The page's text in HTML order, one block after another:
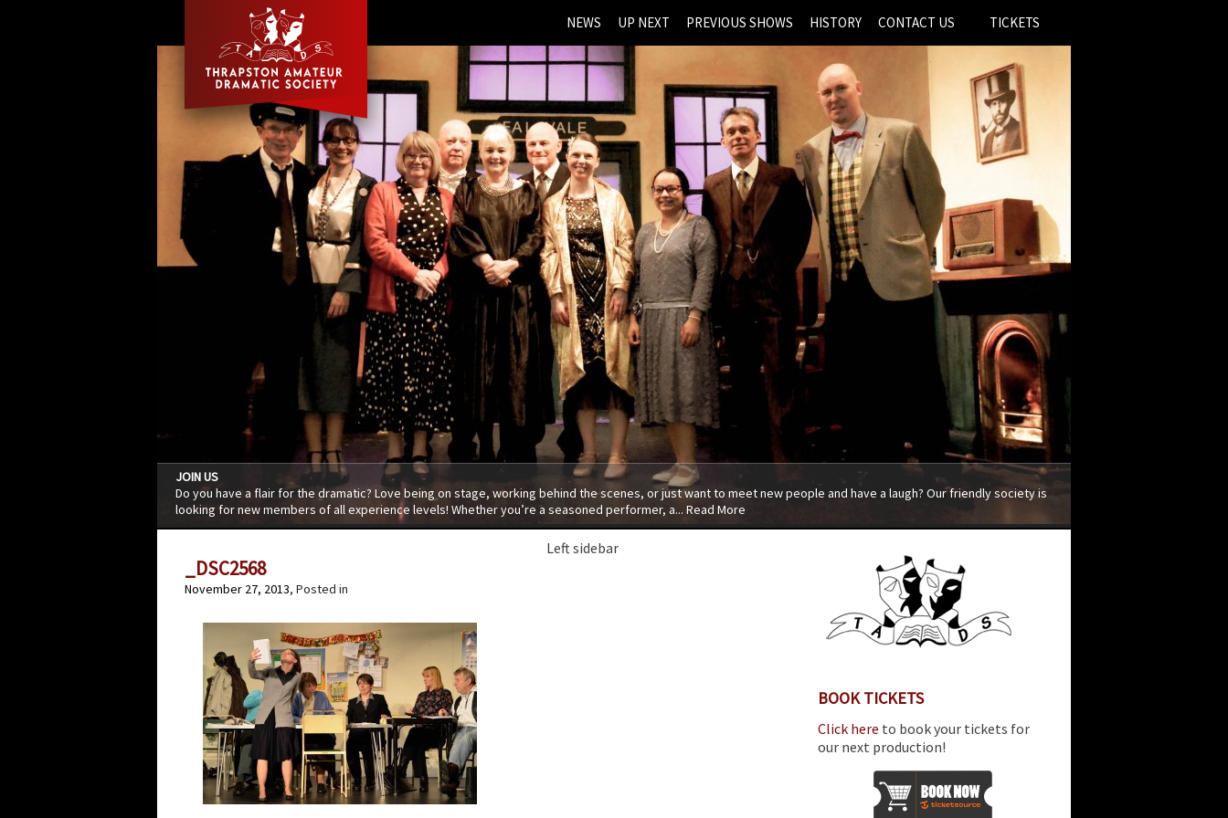
NEWS UP NEXT PREVIOUS SHOWS HISTORY CONTACT US TICKETS
JOIN US
Do you have a flair for the dramatic? Love being on stage, working behind the scenes, or just want to meet new people and have a laugh? Our friendly society is
looking for new members of all experience levels! Whether you’re a seasoned performer, a... Read More
BOOK TICKETS
Click here to book your tickets for
our next production!
Left sidebar
_DSC2568
November 27, 2013, Posted in